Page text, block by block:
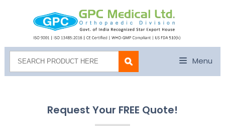
Menu
Request Your FREE Quote!